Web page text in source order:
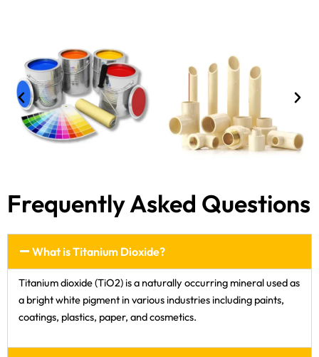
Frequently Asked Questions
What is Titanium Dioxide?
Titanium dioxide (TiO2) is a naturally occurring mineral used as
a bright white pigment in various industries including paints,
coatings, plastics, paper, and cosmetics.